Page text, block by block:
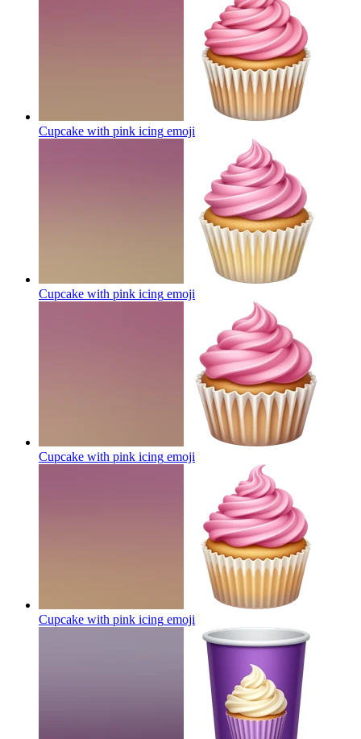
Cupcake with pink icing emoji
Cupcake with pink icing emoji
Cupcake with pink icing emoji
Cupcake with pink icing emoji